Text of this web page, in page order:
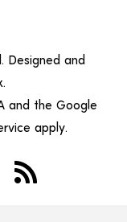
Designed and
.
and the Google
apply.